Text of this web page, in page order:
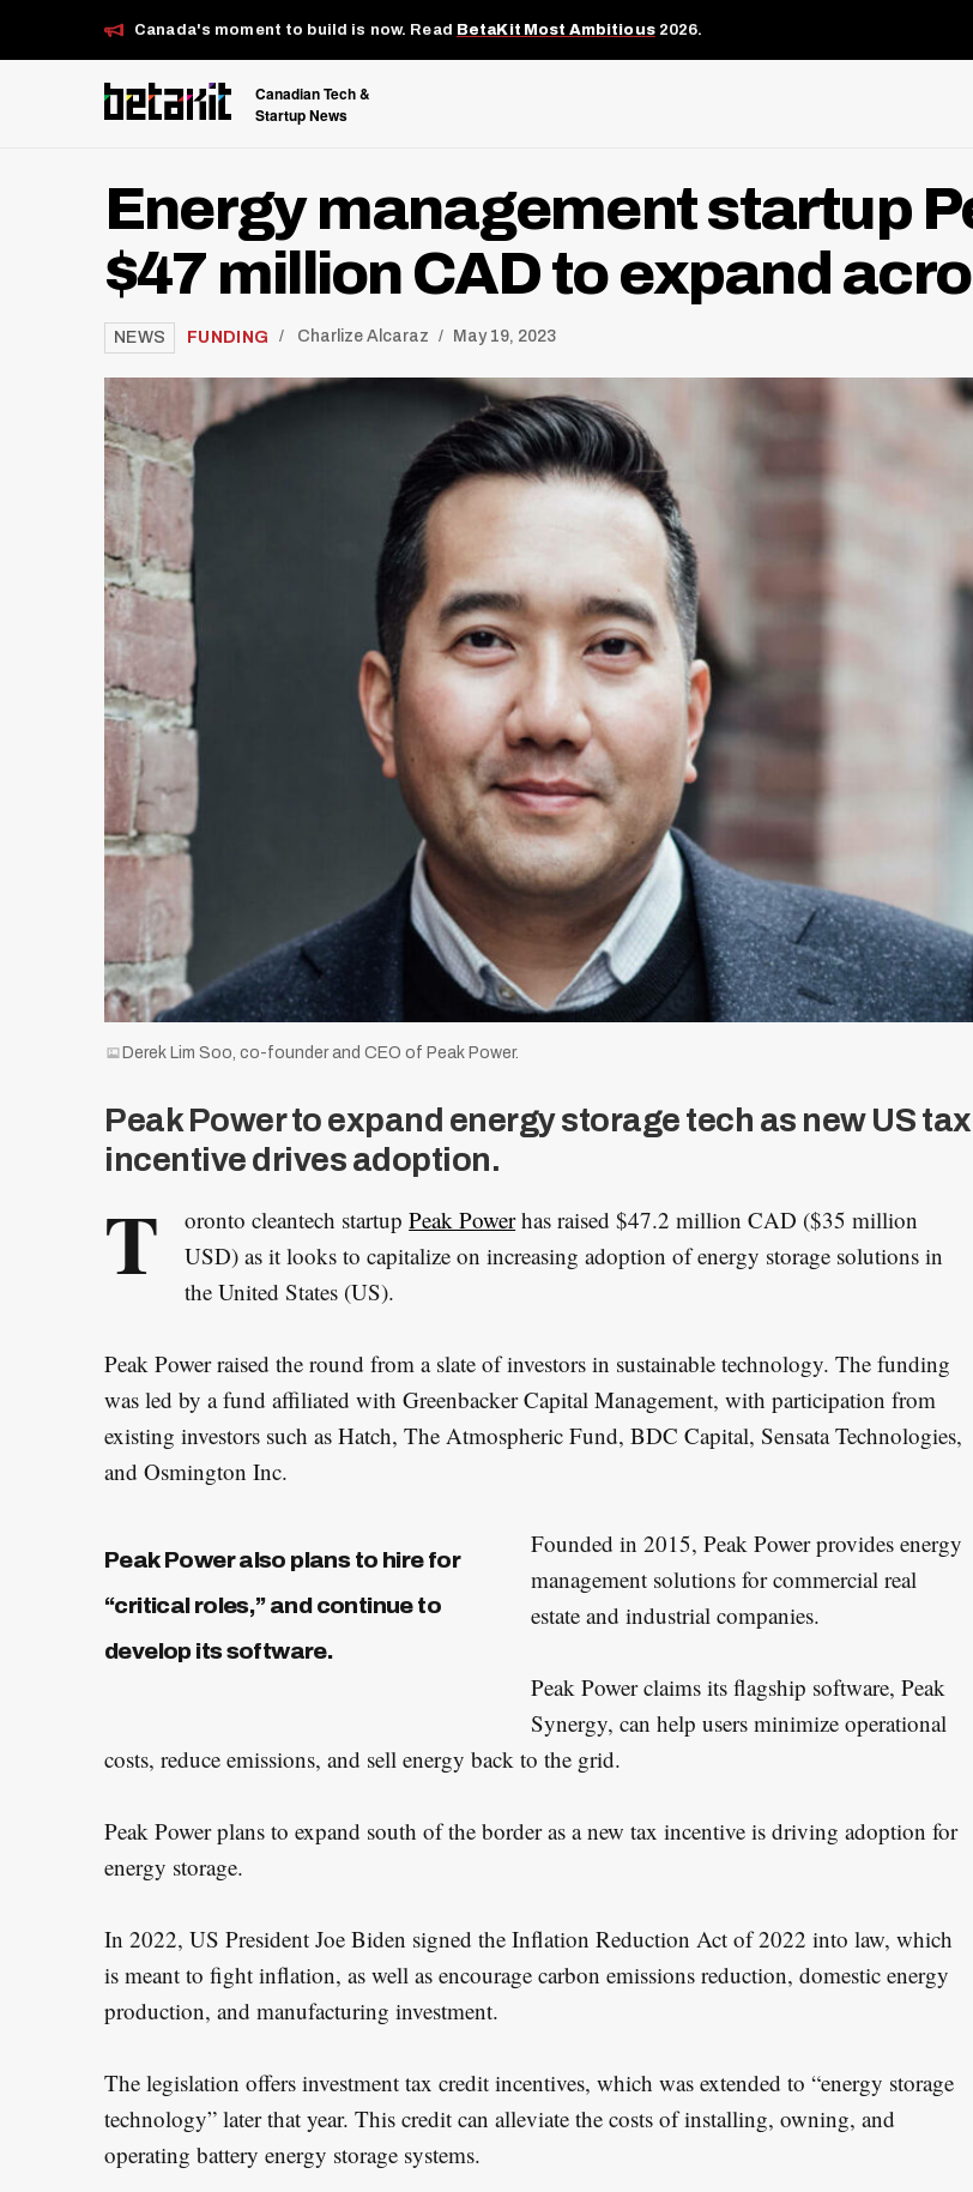
Canada's moment to build is now. Read BetaKit Most Ambitious2026.
Canadian Tech &
Startup News
Energy management startup
$47 million CAD to expand
NEWS FUNDING / Charlize Alcaraz May 19, 2023
Derek Lim Soo, co-founder and CEO of Peak Power.
Peak Power to expand energy storage tech as new US tax
incentive drives adoption.
T oronto cleantech startupPeak Powerhas raised $47.2 million CAD ($35 million
USD) as it looks to capitalize on increasing adoption of energy storage solutions in
the United States (US).
Peak Power raised the round from a slate of investors in sustainable technology. The funding
was led by a fund affiliated with Greenbacker Capital Management, with participation from
existing investors such as Hatch, The Atmospheric Fund, BDC Capital, Sensata Technologies,
and Osmington Inc.
Peak Power also plans to hire for
“critical roles,” and continue to
develop its software.
Founded in 2015, Peak Power provides energy
management solutions for commercial real
estate and industrial companies.
Peak Power claims its flagship software, Peak
Synergy, can help users minimize operational
costs, reduce emissions, and sell energy back to the grid.
Peak Power plans to expand south of the border as a new tax incentive is driving adoption for
energy storage.
In 2022, US President Joe Biden signed the Inflation Reduction Act of 2022 into law, which
is meant to fight inflation, as well as encourage carbon emissions reduction, domestic energy
production, and manufacturing investment.
The legislation offers investment tax credit incentives, which was extended to “energy storage
technology” later that year. This credit can alleviate the costs of installing, owning, and
operating battery energy storage systems.
c
f
o
r